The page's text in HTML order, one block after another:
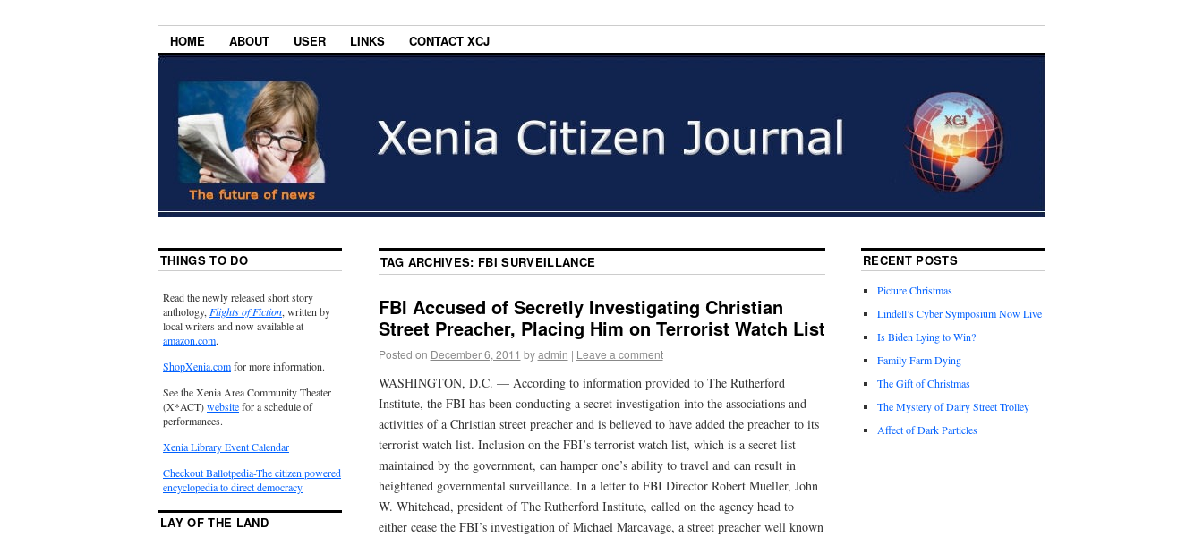
HOME ABOUT USER LINKS CONTACT XCJ
TAG ARCHIVES: FBI SURVEILLANCE
FBI Accused of Secretly Investigating Christian
Street Preacher, Placing Him on Terrorist Watch List
Posted on December 6, 2011 by admin | Leave a comment
WASHINGTON, D.C. — According to information provided to The Rutherford
Institute, the FBI has been conducting a secret investigation into the associations and
activities of a Christian street preacher and is believed to have added the preacher to its
terrorist watch list. Inclusion on the FBI’s terrorist watch list, which is a secret list
maintained by the government, can hamper one’s ability to travel and can result in
heightened governmental surveillance. In a letter to FBI Director Robert Mueller, John
W. Whitehead, president of The Rutherford Institute, called on the agency head to
either cease the FBI’s investigation of Michael Marcavage, a street preacher well known
THINGS TO DO
Read the newly released short story
anthology,Flights of Fiction, written by
local writers and now available at
amazon.com.
ShopXenia.comfor more information.
See the Xenia Area Community Theater
(X*ACT)websitefor a schedule of
performances.
Xenia Library Event Calendar
Checkout Ballotpedia-The citizen powered
encyclopedia to direct democracy
LAY OF THE LAND
RECENT POSTS
Picture Christmas
Lindell’s Cyber Symposium Now Live
Is Biden Lying to Win?
Family Farm Dying
The Gift of Christmas
The Mystery of Dairy Street Trolley
Affect of Dark Particles